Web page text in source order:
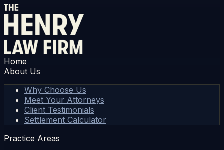
Home
About Us
Why Choose Us
Meet Your Attorneys
Client Testimonials
Settlement Calculator
Practice Areas